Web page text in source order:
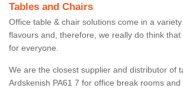
Tables and Chairs
Office table & chair solutions come in a
flavours and, therefore, we really do think that
for everyone.
We are the closest supplier and distributor of
Ardskenish PA61 7 for office break rooms